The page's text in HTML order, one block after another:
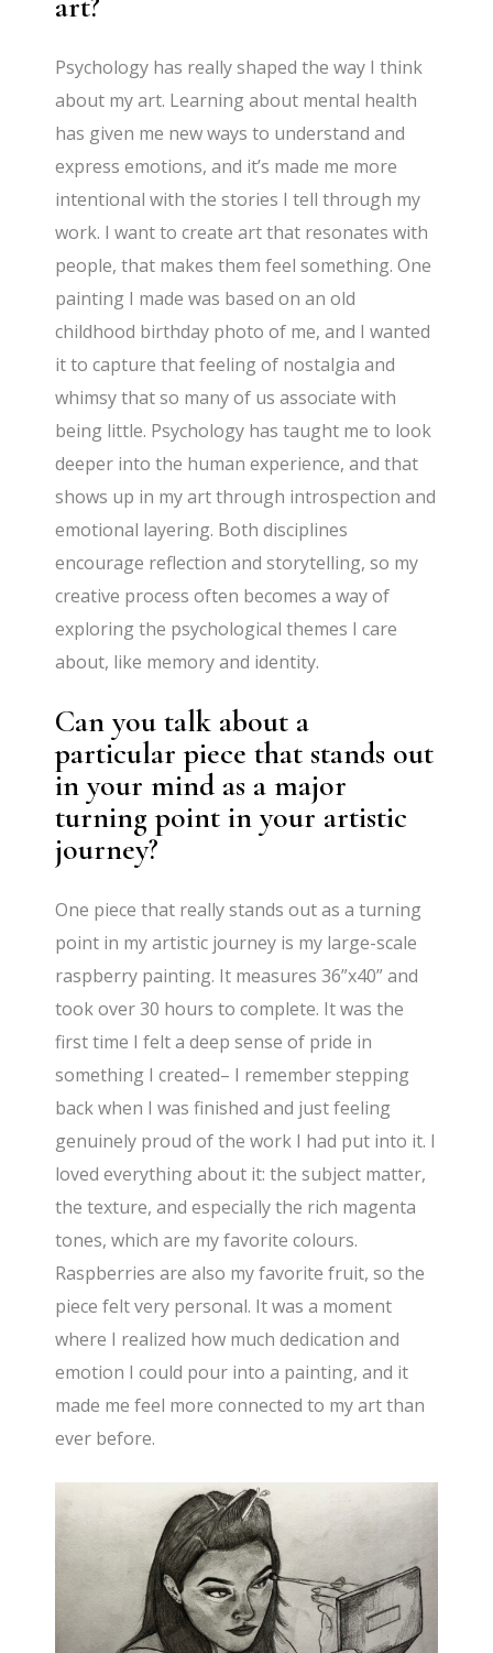
Psychology has really shaped the way I think
about my art. Learning about mental health
has given me new ways to understand and
express emotions, and it’s made me more
intentional with the stories I tell through my
work. I want to create art that resonates with
people, that makes them feel something. One
painting I made was based on an old
childhood birthday photo of me, and I wanted
it to capture that feeling of nostalgia and
whimsy that so many of us associate with
being little. Psychology has taught me to look
deeper into the human experience, and that
shows up in my art through introspection and
emotional layering. Both disciplines
encourage reflection and storytelling, so my
creative process often becomes a way of
exploring the psychological themes I care
about, like memory and identity.
Can you talk about a
particular piece that stands out
in your mind as a major
turning point in your artistic
journey?
One piece that really stands out as a turning
point in my artistic journey is my large-scale
raspberry painting. It measures 36”x40” and
took over 30 hours to complete. It was the
first time I felt a deep sense of pride in
something I created– I remember stepping
back when I was finished and just feeling
genuinely proud of the work I had put into it. I
loved everything about it: the subject matter,
the texture, and especially the rich magenta
tones, which are my favorite colours.
Raspberries are also my favorite fruit, so the
piece felt very personal. It was a moment
where I realized how much dedication and
emotion I could pour into a painting, and it
made me feel more connected to my art than
ever before.